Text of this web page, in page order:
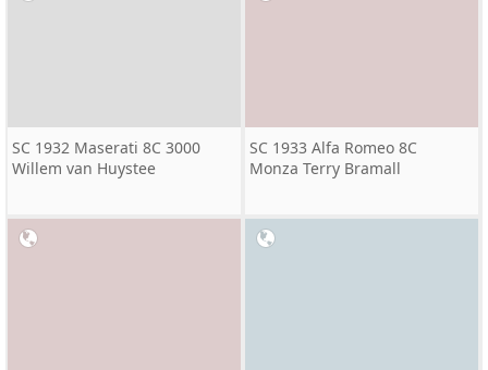
SC 1932 Maserati 8C 3000
Willem van Huystee
SC 1933 Alfa Romeo 8C
Monza Terry Bramall